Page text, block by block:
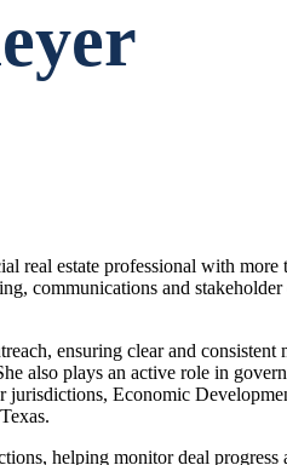
real estate professional with
communications and
ensuring clear and consistent
also plays an active role in
jurisdictions, Economic
helping monitor deal progress